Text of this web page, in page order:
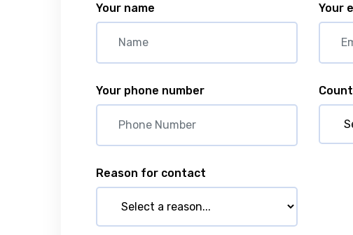
Your name Your
Your phone number
Reason for contact